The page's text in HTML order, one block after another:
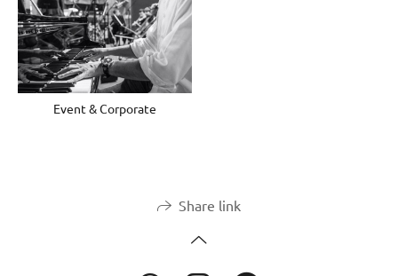
Event & Corporate
Share link